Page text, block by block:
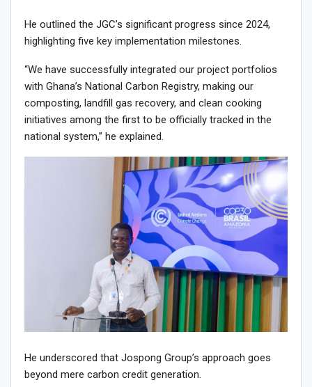
He outlined the JGC’s significant progress since 2024,
highlighting five key implementation milestones.
“We have successfully integrated our project portfolios
with Ghana’s National Carbon Registry, making our
composting, landfill gas recovery, and clean cooking
initiatives among the first to be officially tracked in the
national system,” he explained.
He underscored that Jospong Group’s approach goes
beyond mere carbon credit generation.